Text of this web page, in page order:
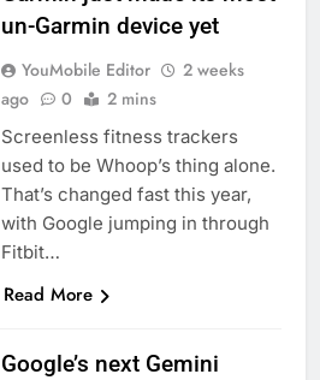
un-Garmin device yet
YouMobile Editor
2 weeks
ago
0 2 mins
Screenless fitness trackers
used to be Whoop’s thing alone.
That’s changed fast this year,
with Google jumping in through
Fitbit…
Read More
Google’s next Gemini